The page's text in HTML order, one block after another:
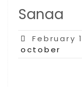
Sanaa
Posted
on
February
october